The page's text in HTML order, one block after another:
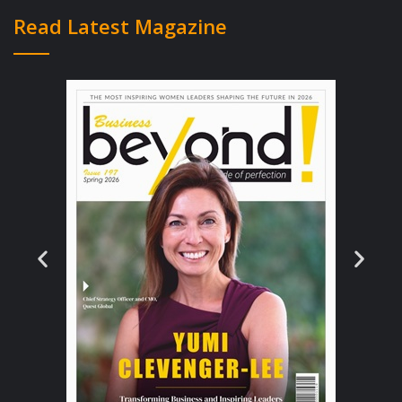
health tools such as our Safe Delivery App
primarily through partners rather than setting
up offices with our own staff in each of our
priority countries – and this makes us
exponentially able to reach many more
skilled birth attendants with our trainings. So
in many ways we have disrupted the
traditional NGO way of operating,” Anna said.
She also thinks working with multiple
partners – including large NGOs, ministries
of health, universities, the UN etc. – in
almost 20 different countries can obviously
be challenging at times, for example in terms
Read Latest Magazine